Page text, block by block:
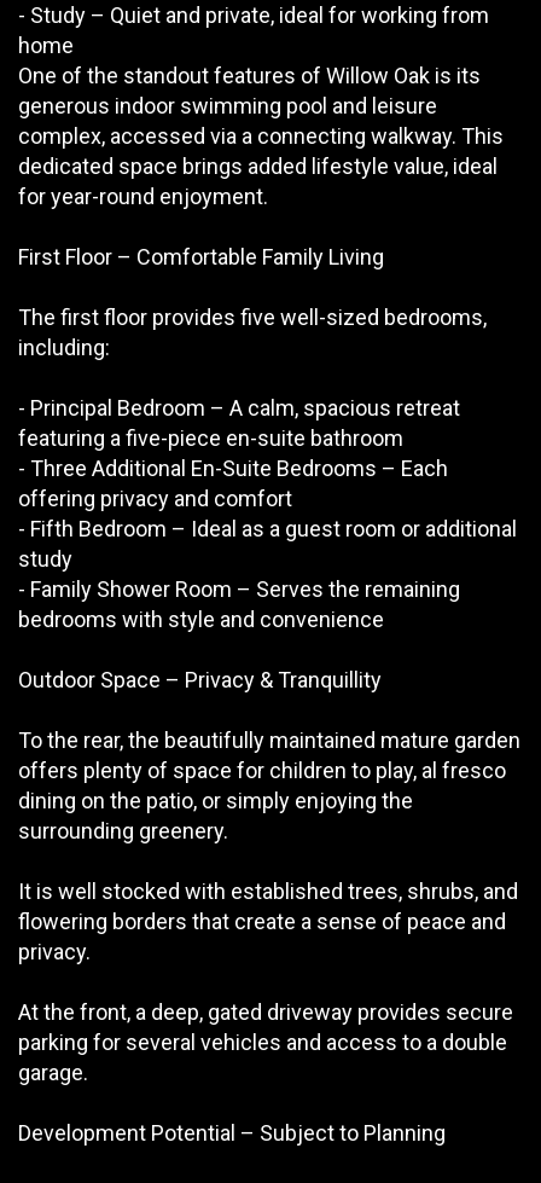
- Study – Quiet and private, ideal for working from
home
One of the standout features of Willow Oak is its
generous indoor swimming pool and leisure
complex, accessed via a connecting walkway. This
dedicated space brings added lifestyle value, ideal
for year-round enjoyment.
First Floor – Comfortable Family Living
The first floor provides five well-sized bedrooms,
including:
- Principal Bedroom – A calm, spacious retreat
featuring a five-piece en-suite bathroom
- Three Additional En-Suite Bedrooms – Each
offering privacy and comfort
- Fifth Bedroom – Ideal as a guest room or additional
study
- Family Shower Room – Serves the remaining
bedrooms with style and convenience
Outdoor Space – Privacy & Tranquillity
To the rear, the beautifully maintained mature garden
offers plenty of space for children to play, al fresco
dining on the patio, or simply enjoying the
surrounding greenery.
It is well stocked with established trees, shrubs, and
flowering borders that create a sense of peace and
privacy.
At the front, a deep, gated driveway provides secure
parking for several vehicles and access to a double
garage.
Development Potential – Subject to Planning